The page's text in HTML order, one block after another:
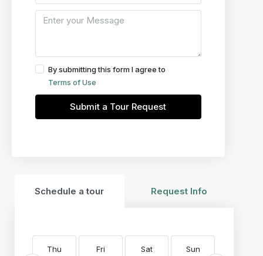
By submitting this form I agree to
Terms of Use
Submit a Tour Request
Schedule a tour Request Info
Thu Fri Sat Sun